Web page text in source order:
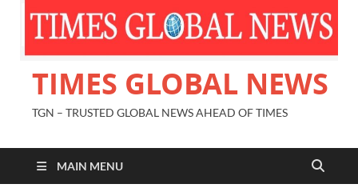
TIMES GLOBAL NEWS
TGN – TRUSTED GLOBAL NEWS AHEAD OF TIMES
MAIN MENU